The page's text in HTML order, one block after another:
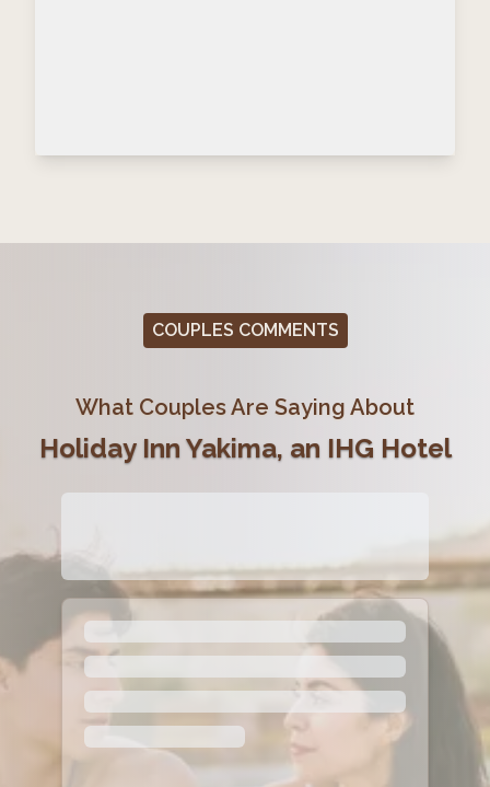
COUPLES COMMENTS
What Couples Are Saying About
Holiday Inn Yakima, an IHG Hotel